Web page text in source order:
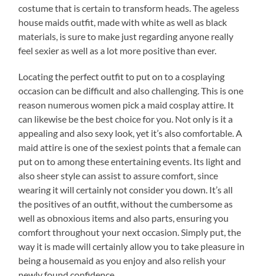
costume that is certain to transform heads. The ageless
house maids outfit, made with white as well as black
materials, is sure to make just regarding anyone really
feel sexier as well as a lot more positive than ever.
Locating the perfect outfit to put on to a cosplaying
occasion can be difficult and also challenging. This is one
reason numerous women pick a maid cosplay attire. It
can likewise be the best choice for you. Not only is it a
appealing and also sexy look, yet it’s also comfortable. A
maid attire is one of the sexiest points that a female can
put on to among these entertaining events. Its light and
also sheer style can assist to assure comfort, since
wearing it will certainly not consider you down. It’s all
the positives of an outfit, without the cumbersome as
well as obnoxious items and also parts, ensuring you
comfort throughout your next occasion. Simply put, the
way it is made will certainly allow you to take pleasure in
being a housemaid as you enjoy and also relish your